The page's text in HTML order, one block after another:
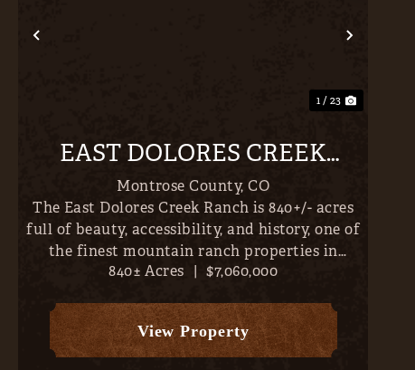
Previous Next
1 / 23
EAST DOLORES CREEK
RANCH
Montrose County,CO
The East Dolores Creek Ranch is 840+/- acres
full of beauty, accessibility, and history, one of
the finest mountain ranch properties in
Western Colorado. Incredible homesites
Mountain Views, falling to th...
840± Acres | $7,060,000
View Property